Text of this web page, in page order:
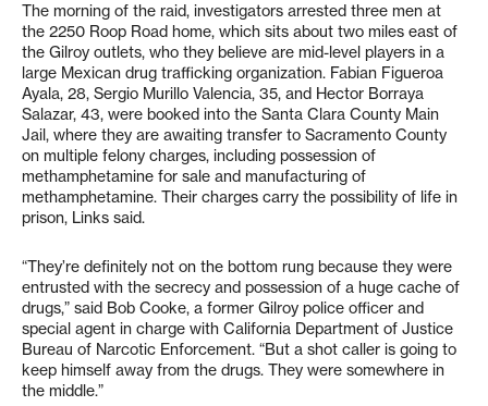
The morning of the raid, investigators arrested three men at
the 2250 Roop Road home, which sits about two miles east of
the Gilroy outlets, who they believe are mid-level players in a
large Mexican drug trafficking organization. Fabian Figueroa
Ayala, 28, Sergio Murillo Valencia, 35, and Hector Borraya
Salazar, 43, were booked into the Santa Clara County Main
Jail, where they are awaiting transfer to Sacramento County
on multiple felony charges, including possession of
methamphetamine for sale and manufacturing of
methamphetamine. Their charges carry the possibility of life in
prison, Links said.
“They’re definitely not on the bottom rung because they were
entrusted with the secrecy and possession of a huge cache of
drugs,” said Bob Cooke, a former Gilroy police officer and
special agent in charge with California Department of Justice
Bureau of Narcotic Enforcement. “But a shot caller is going to
keep himself away from the drugs. They were somewhere in
the middle.”